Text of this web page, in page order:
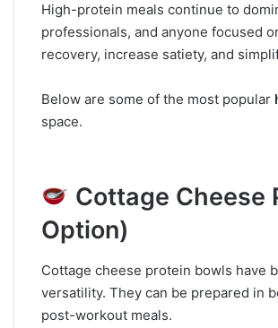
High-protein meals continue to
professionals, and anyone focused
recovery, increase satiety, and
Below are some of the most popular
space.
Cottage Cheese
Option)
Cottage cheese protein bowls have
versatility. They can be prepared in
post-workout meals.